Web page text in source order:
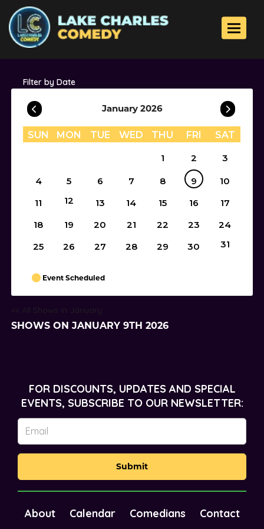
Toggle
Filter by Date
January 2026
SUN MON TUE WED THU FRI SAT
1 2 3
4 5 6 7 8 9
10
11
12 13 14 15 16
17
18
19 20 21 22 23
24
25
26 27 28 29 30 31
Event Scheduled
<< All Shows in January
SHOWS ON JANUARY 9TH 2026
FOR DISCOUNTS, UPDATES AND SPECIAL
EVENTS, SUBSCRIBE TO OUR NEWSLETTER:
Submit
About Calendar Comedians Contact